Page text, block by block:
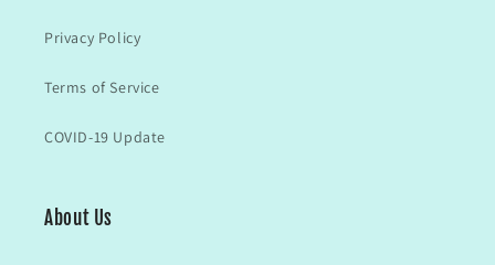
Privacy Policy
Terms of Service
COVID-19 Update
About Us